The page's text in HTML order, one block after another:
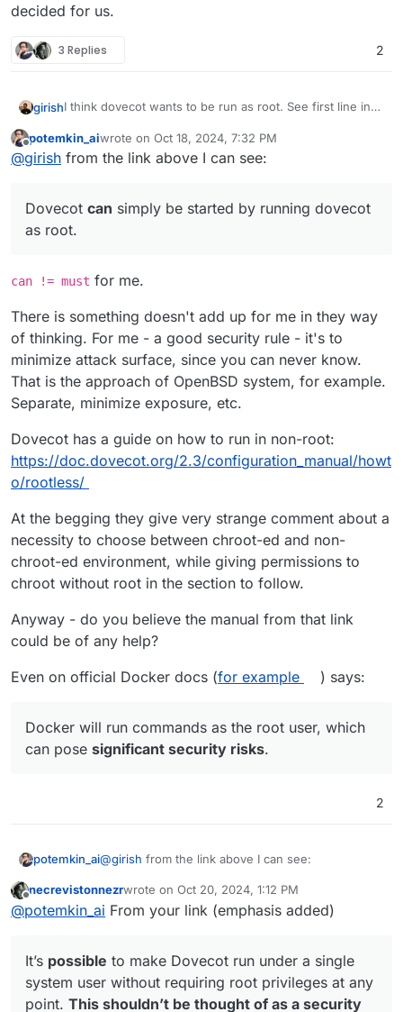
decided for us.
3 Replies 2
girishI think dovecot wants to be run as root. See first line in
cot/. On ubuntu, it's packaged as such as well
(/usr/sbin/dovecot) . dovecot automatically steps down
dovecot user withps auxoutput.
I recall trying to run it as normal user but it's not worth it.
It wants to access many different users (the mailbox
decided to go with what the distro guys (ubuntu)
decided for us.
Offline
potemkin_aiwrote on Oct 18, 2024, 7:32 PM
last edited by
@girish from the link above I can see:
Dovecot can simply be started by running dovecot
as root.
can != must for me.
There is something doesn't add up for me in they way
of thinking. For me - a good security rule - it's to
minimize attack surface, since you can never know.
That is the approach of OpenBSD system, for example.
Separate, minimize exposure, etc.
Dovecot has a guide on how to run in non-root:
https://doc.dovecot.org/2.3/configuration_manual/howt
o/rootless/
At the begging they give very strange comment about a
necessity to choose between chroot-ed and non-
chroot-ed environment, while giving permissions to
chroot without root in the section to follow.
Anyway - do you believe the manual from that link
could be of any help?
Even on official Docker docs (for example ) says:
Docker will run commands as the root user, which
can pose significant security risks.
2
potemkin_ai@girish from the link above I can see:
Dovecotcan simply be started by running
There is something doesn't add up for me in they
way of thinking. For me - a good security rule - it's
to minimize attack surface, since you can never
Dovecot has a guide on how to run in non-root:
Offline
necrevistonnezrwrote on Oct 20, 2024, 1:12 PM
last edited by
@potemkin_ai From your link (emphasis added)
It’s possible to make Dovecot run under a single
system user without requiring root privileges at any
point. This shouldn’t be thought of as a security